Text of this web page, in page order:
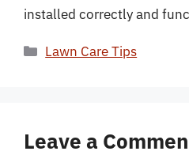
installed correctly and
Categories
Lawn Care Tips
Leave a